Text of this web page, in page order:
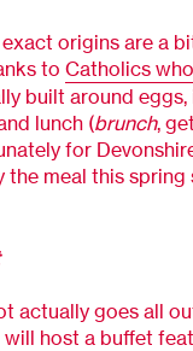
exact origins are a
to Catholics
built around
lunch (brunch,
for
the meal this spring
actually goes all
will host a buffet